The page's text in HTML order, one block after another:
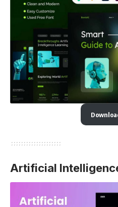
Artificial